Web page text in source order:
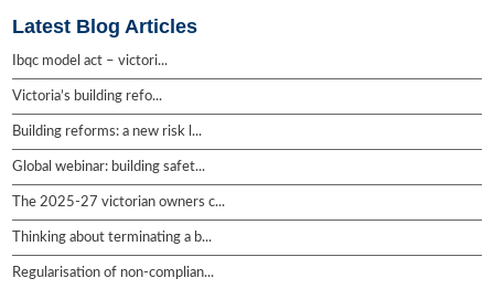
Latest Blog Articles
Ibqc model act – victori...
Victoria’s building refo...
Building reforms: a new risk l...
Global webinar: building safet...
The 2025-27 victorian owners c...
Thinking about terminating a b...
Regularisation of non-complian...